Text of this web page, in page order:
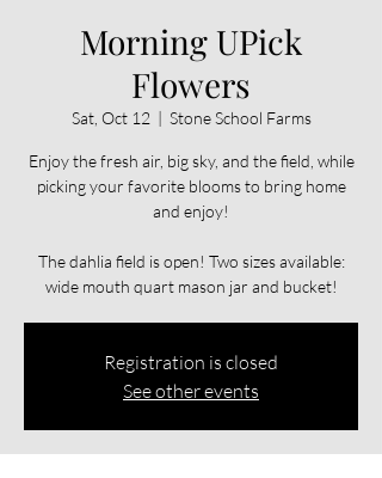
Morning UPick
Flowers
Sat, Oct 12
  |
Stone School Farms
Enjoy the fresh air, big sky, and the field, while
picking your favorite blooms to bring home
and enjoy!
The dahlia field is open! Two sizes available:
wide mouth quart mason jar and bucket!
Registration is closed
See other events